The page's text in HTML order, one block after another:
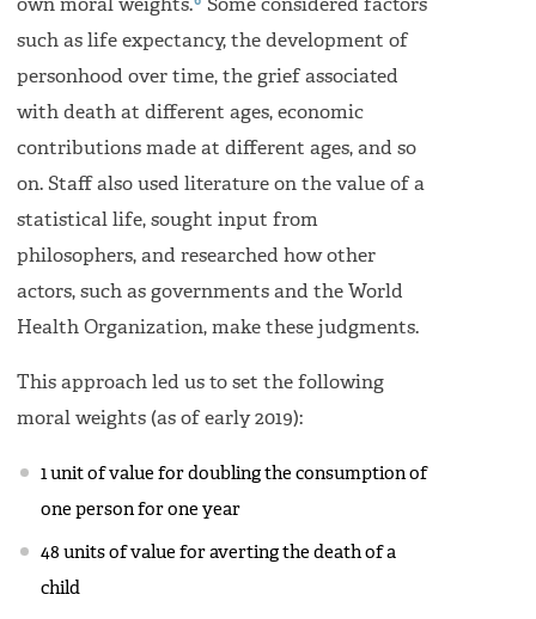
own moral weights.
Some considered factors
such as life expectancy, the development of
personhood over time, the grief associated
with death at different ages, economic
contributions made at different ages, and so
on. Staff also used literature on the value of a
statistical life, sought input from
philosophers, and researched how other
actors, such as governments and the World
Health Organization, make these judgments.
This approach led us to set the following
moral weights (as of early 2019):
1 unit of value for doubling the consumption of
one person for one year
48 units of value for averting the death of a
child